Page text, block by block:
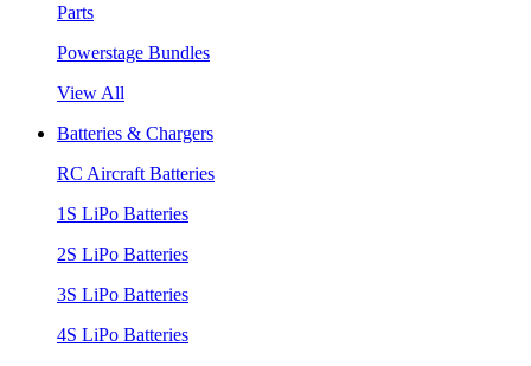
Parts
Powerstage Bundles
View All
Batteries & Chargers
RC Aircraft Batteries
1S LiPo Batteries
2S LiPo Batteries
3S LiPo Batteries
4S LiPo Batteries